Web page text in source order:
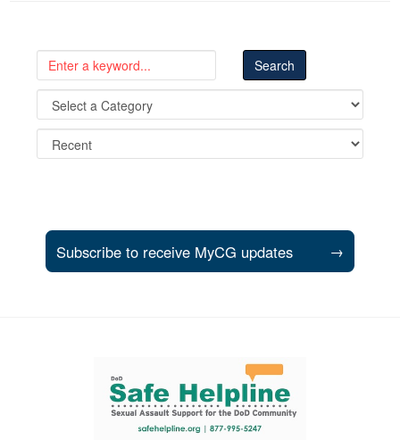
Subscribe to receive MyCG updates →
Support and partner resources